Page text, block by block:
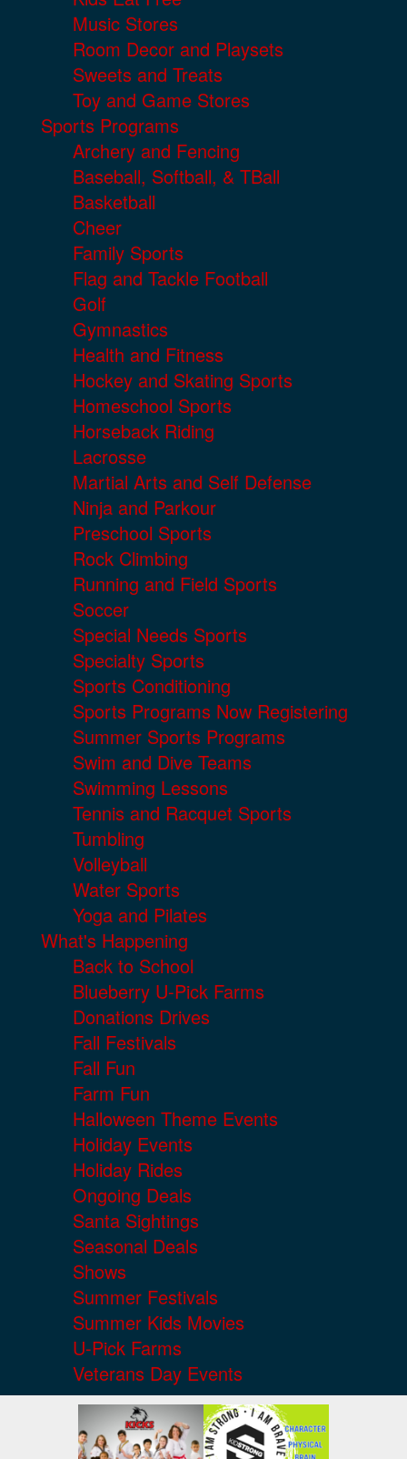
Music Stores
Room Decor and Playsets
Sweets and Treats
Toy and Game Stores
Sports Programs
Archery and Fencing
Baseball, Softball, & TBall
Basketball
Cheer
Family Sports
Flag and Tackle Football
Golf
Gymnastics
Health and Fitness
Hockey and Skating Sports
Homeschool Sports
Horseback Riding
Lacrosse
Martial Arts and Self Defense
Ninja and Parkour
Preschool Sports
Rock Climbing
Running and Field Sports
Soccer
Special Needs Sports
Specialty Sports
Sports Conditioning
Sports Programs Now Registering
Summer Sports Programs
Swim and Dive Teams
Swimming Lessons
Tennis and Racquet Sports
Tumbling
Volleyball
Water Sports
Yoga and Pilates
What's Happening
Back to School
Blueberry U-Pick Farms
Donations Drives
Fall Festivals
Fall Fun
Farm Fun
Halloween Theme Events
Holiday Events
Holiday Rides
Ongoing Deals
Santa Sightings
Seasonal Deals
Shows
Summer Festivals
Summer Kids Movies
U-Pick Farms
Veterans Day Events